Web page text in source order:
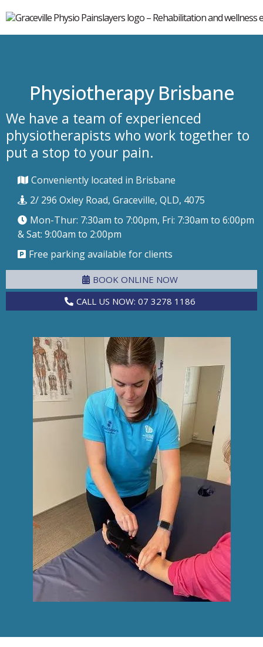
Physiotherapy Brisbane
We have a team of experienced
physiotherapists who work together to
put a stop to your pain.
Conveniently located in Brisbane
2/ 296 Oxley Road, Graceville, QLD, 4075
Mon-Thur: 7:30am to 7:00pm, Fri: 7:30am to 6:00pm
& Sat: 9:00am to 2:00pm
Free parking available for clients
BOOK ONLINE NOW
CALL US NOW: 07 3278 1186